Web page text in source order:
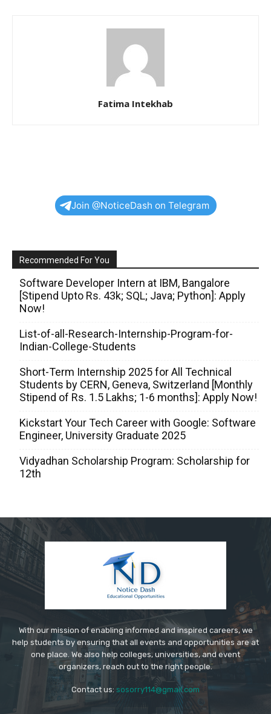
Fatima Intekhab
Join @NoticeDash on Telegram
Recommended For You
Software Developer Intern at IBM, Bangalore
[Stipend Upto Rs. 43k; SQL; Java; Python]: Apply
Now!
List-of-all-Research-Internship-Program-for-
Indian-College-Students
Short-Term Internship 2025 for All Technical
Students by CERN, Geneva, Switzerland [Monthly
Stipend of Rs. 1.5 Lakhs; 1-6 months]: Apply Now!
Kickstart Your Tech Career with Google: Software
Engineer, University Graduate 2025
Vidyadhan Scholarship Program: Scholarship for
12th
With our mission of enabling informed and inspired careers, we
help students by ensuring that all events and opportunities are at
one place. We also help colleges, universities, and event
organizers, reach out to the right people.
Contact us: sosorry114@gmail.com